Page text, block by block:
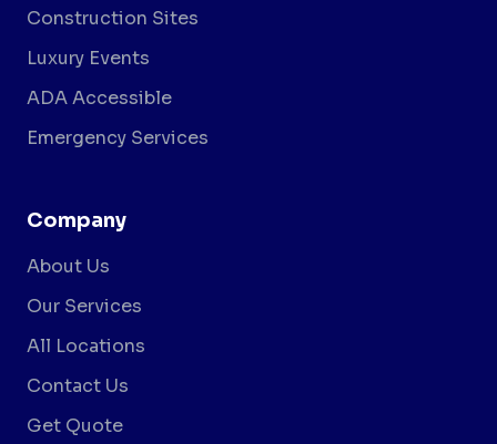
Construction Sites
Luxury Events
ADA Accessible
Emergency Services
Company
About Us
Our Services
All Locations
Contact Us
Get Quote